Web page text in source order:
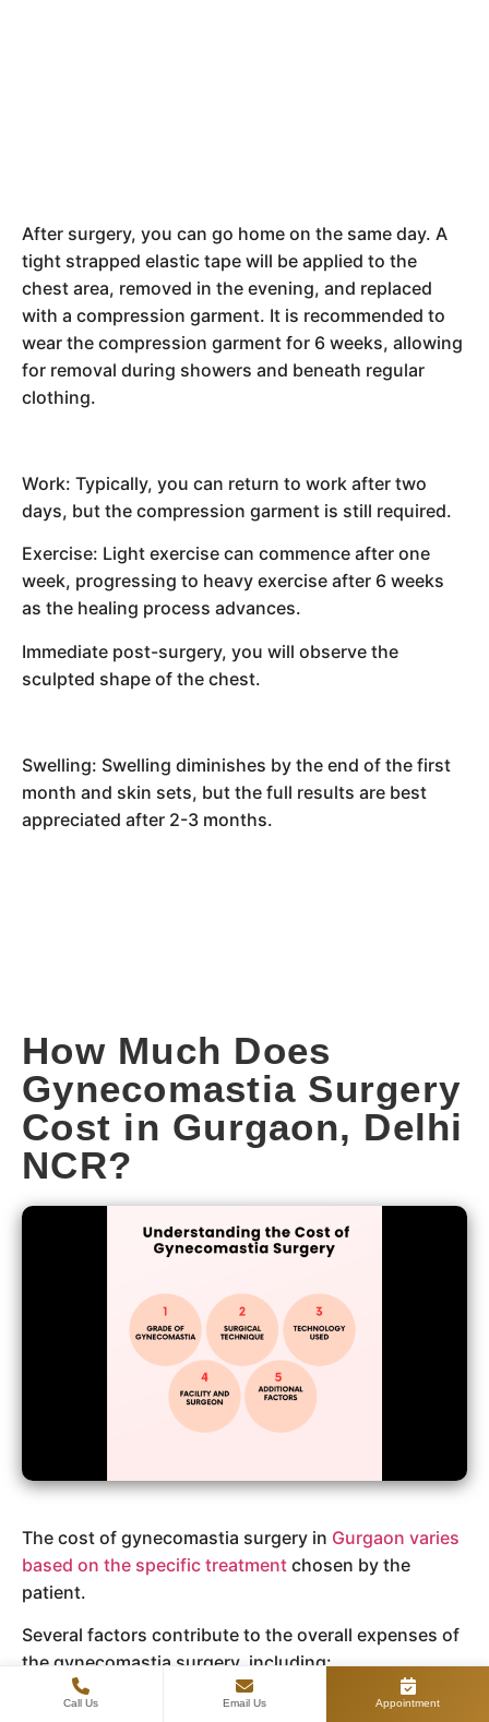
Call Us Email Us Appointment
After surgery, you can go home on the same day. A
tight strapped elastic tape will be applied to the
chest area, removed in the evening, and replaced
with a compression garment. It is recommended to
wear the compression garment for 6 weeks, allowing
for removal during showers and beneath regular
clothing.
Work: Typically, you can return to work after two
days, but the compression garment is still required.
Exercise: Light exercise can commence after one
week, progressing to heavy exercise after 6 weeks
as the healing process advances.
Immediate post-surgery, you will observe the
sculpted shape of the chest.
Swelling: Swelling diminishes by the end of the first
month and skin sets, but the full results are best
appreciated after 2-3 months.
How Much Does
Gynecomastia Surgery
Cost in Gurgaon, Delhi
NCR?
The cost of gynecomastia surgery in Gurgaon varies
based on the specific treatment chosen by the
patient.
Several factors contribute to the overall expenses of
the gynecomastia surgery, including:
Consultation Fees: Initial consultations with